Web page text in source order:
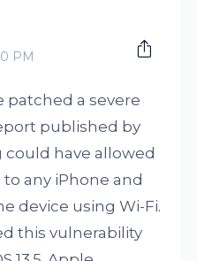
PM
patched a severe
published by
could have allowed
any iPhone and
device using Wi-Fi.
this vulnerability